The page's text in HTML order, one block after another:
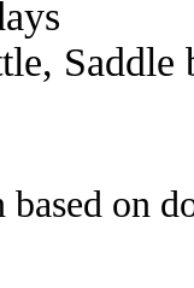
based on